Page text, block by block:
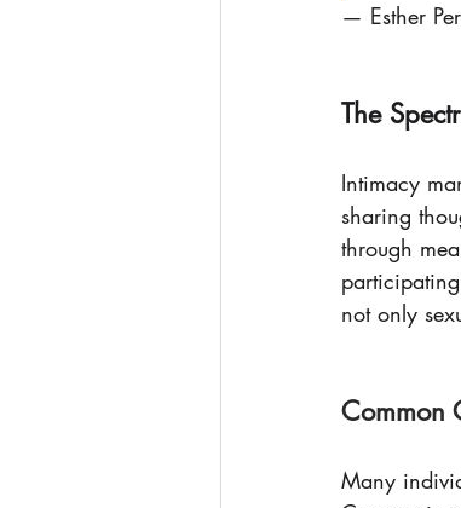
— Esther
The
Intimacy
sharing
through
not only
Common
Many